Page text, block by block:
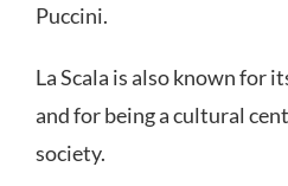
Puccini.
La Scala is also known for
and for being a cultural
society.